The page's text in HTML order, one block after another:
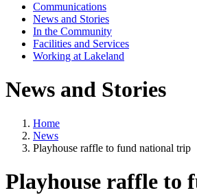
Communications
News and Stories
In the Community
Facilities and Services
Working at Lakeland
News and Stories
Home
News
Playhouse raffle to fund national trip
Playhouse raffle to